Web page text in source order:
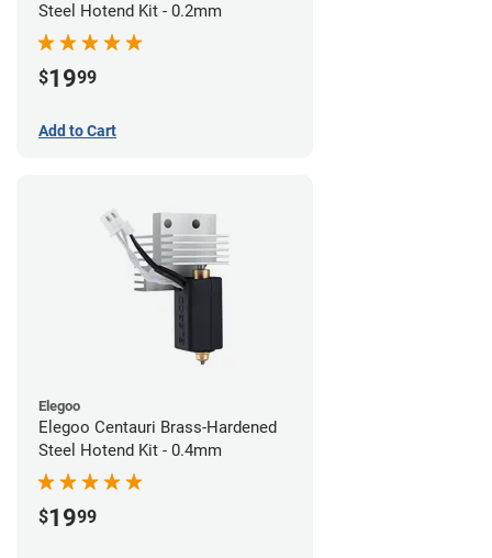
Steel Hotend Kit - 0.2mm
$1999
Add to Cart
Elegoo
Elegoo Centauri Brass-Hardened
Steel Hotend Kit - 0.4mm
$1999